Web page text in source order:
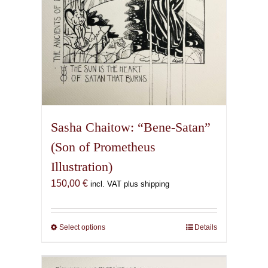
Sasha Chaitow: “Bene-Satan”
(Son of Prometheus
Illustration)
150,00 € incl. VAT plus shipping
Select optionsThis
has
Details